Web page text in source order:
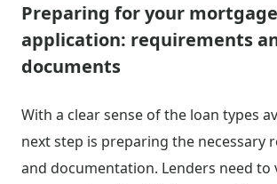
Preparing for your mortgage
application: requirements
documents
With a clear sense of the loan types
next step is preparing the necessary
and documentation. Lenders need to